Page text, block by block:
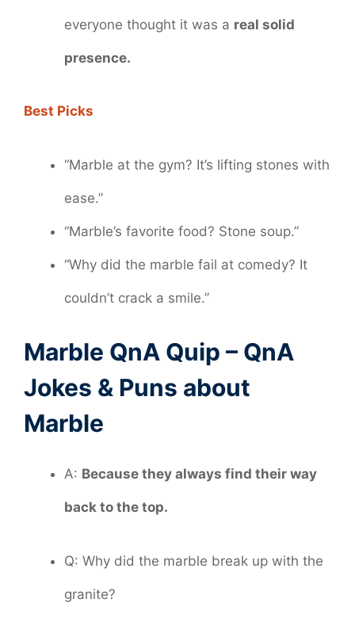
everyone thought it was a real solid
presence.
Best Picks
“Marble at the gym? It’s lifting stones with
ease.”
“Marble’s favorite food? Stone soup.”
“Why did the marble fail at comedy? It
couldn’t crack a smile.”
Marble QnA Quip – QnA
Jokes & Puns about
Marble
A: Because they always find their way
back to the top.
Q: Why did the marble break up with the
granite?